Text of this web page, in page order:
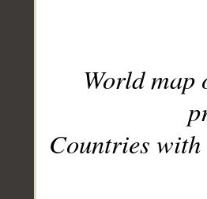
World
Countries with